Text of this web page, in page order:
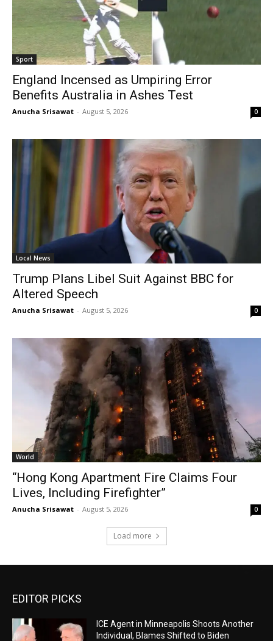
Sport
England Incensed as Umpiring Error
Benefits Australia in Ashes Test
Anucha Srisawat - August 5, 2026 0
Local News
Trump Plans Libel Suit Against BBC for
Altered Speech
Anucha Srisawat - August 5, 2026 0
World
“Hong Kong Apartment Fire Claims Four
Lives, Including Firefighter”
Anucha Srisawat - August 5, 2026 0
Load more
EDITOR PICKS
ICE Agent in Minneapolis Shoots Another
Individual, Blames Shifted to Biden